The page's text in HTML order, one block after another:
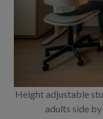
Height adjustable
adults side